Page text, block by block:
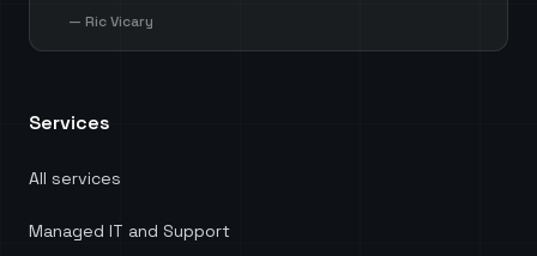
costs by selecting the most suitable licenses for
cost savings but also ensured we harnessed the
Head of Digital Services at KnowledgePoint.
— Ric Vicary
Services
All services
Managed IT and Support